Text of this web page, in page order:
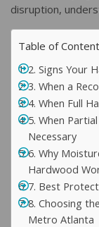
disruption,
Table of
2. Signs Your
3. When a
4. When Full
5. When
Necessary
6. Why
Hardwood
7. Best
8. Choosing
Metro Atlanta